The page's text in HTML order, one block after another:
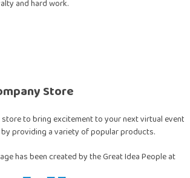
and hard work.
Store
to bring excitement to your next virtual event!
providing a variety of popular products.
has been created by the Great Idea People at